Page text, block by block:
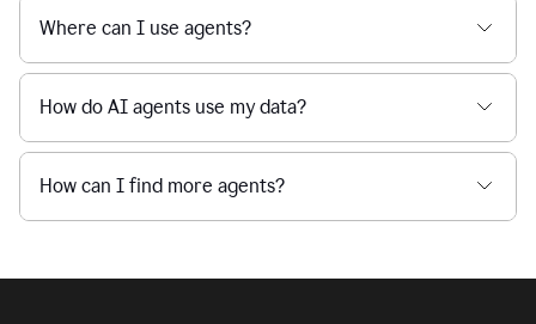
Where can I use agents?
How do AI agents use my data?
How can I find more agents?